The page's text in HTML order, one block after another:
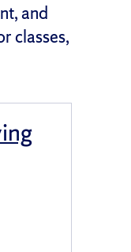
and
classes,